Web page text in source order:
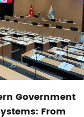
Government
From